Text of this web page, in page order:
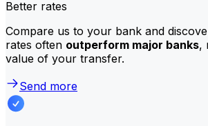
Better rates
Compare us to your bank and
rates often outperform major banks,
value of your transfer.
Send more